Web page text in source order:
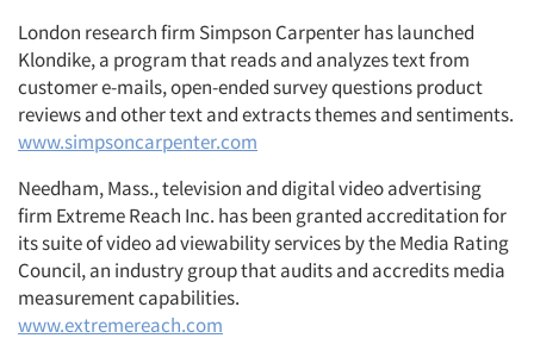
London research firm Simpson Carpenter has launched
Klondike, a program that reads and analyzes text from
customer e-mails, open-ended survey questions product
reviews and other text and extracts themes and sentiments.
www.simpsoncarpenter.com
Needham, Mass., television and digital video advertising
firm Extreme Reach Inc. has been granted accreditation for
its suite of video ad viewability services by the Media Rating
Council, an industry group that audits and accredits media
measurement capabilities.
www.extremereach.com